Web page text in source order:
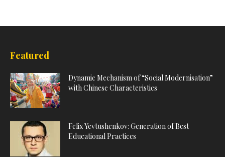
Featured
Dynamic Mechanism of “Social Modernisation”
with Chinese Characteristics
Felix Yevtushenkov: Generation of Best
Educational Practices